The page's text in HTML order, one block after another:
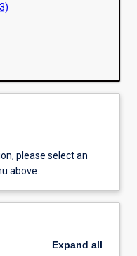
please select an
above.
Expand all